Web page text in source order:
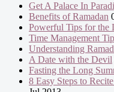
Get A Palace In
Benefits of Ramadan
Powerful Tips for the
Time Management
Understanding
A Date with the Devil
Fasting the Long
8 Easy Steps to